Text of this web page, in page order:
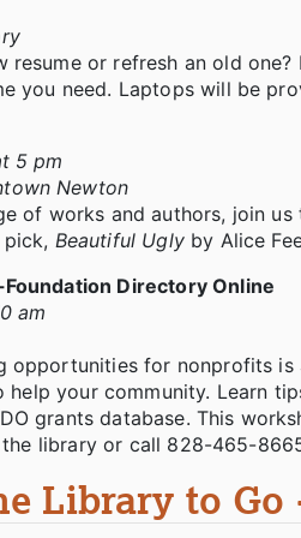
resume or refresh an old
you need. Laptops will be
5 pm
Newton
of works and authors, join
pick, Beautiful Uglyby Alice
Directory Online
am
opportunities for nonprofits
your community. Learn
grants database. This
library or call 828-465-
Library to